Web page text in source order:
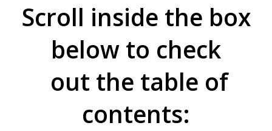
Scroll inside the box
below to check
out the table of
contents: